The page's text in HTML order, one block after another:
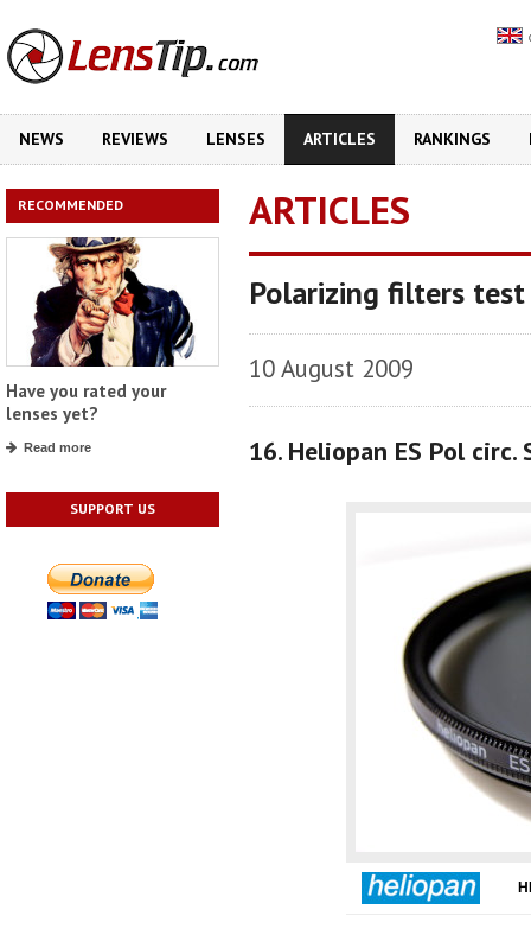
NEWS REVIEWS LENSES ARTICLES RANKINGS
RECOMMENDED
Have you rated your
lenses yet?
Read more
SUPPORT US
ARTICLES
Polarizing filters test
10 August 2009
16. Heliopan ES Pol circ.